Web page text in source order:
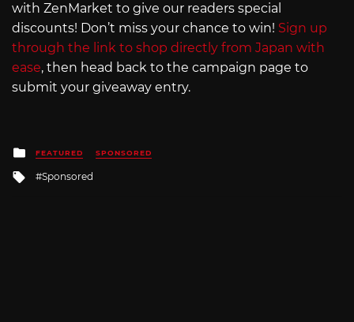
with ZenMarket to give our readers special
discounts! Don’t miss your chance to win! Sign up
through the link to shop directly from Japan with
ease, then head back to the campaign page to
submit your giveaway entry.
Posted
in
FEATURED SPONSORED
Tagged
Sponsored